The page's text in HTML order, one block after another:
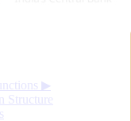
▶
Structure